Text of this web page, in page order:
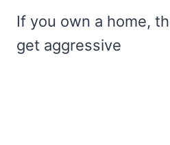
If you own a home,
get aggressive